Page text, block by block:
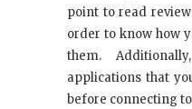
point to read
order to know how
them.
applications that
before connecting